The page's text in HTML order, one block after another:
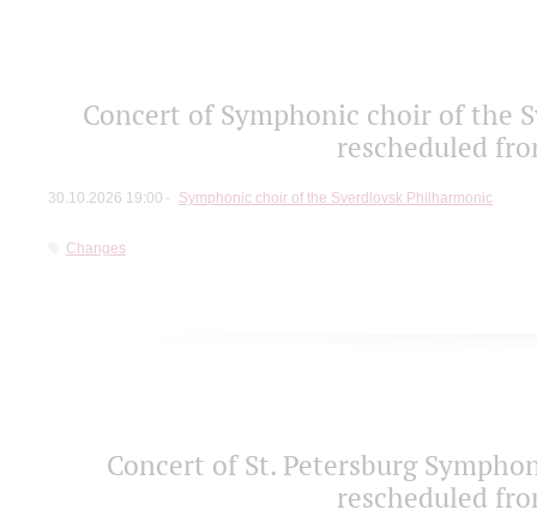
Concert of Symphonic choir of the
rescheduled
30.10.2026 19:00 Symphonic choir of the Sverdlovsk Philharmonic
Changes
Concert of St. Petersburg
rescheduled